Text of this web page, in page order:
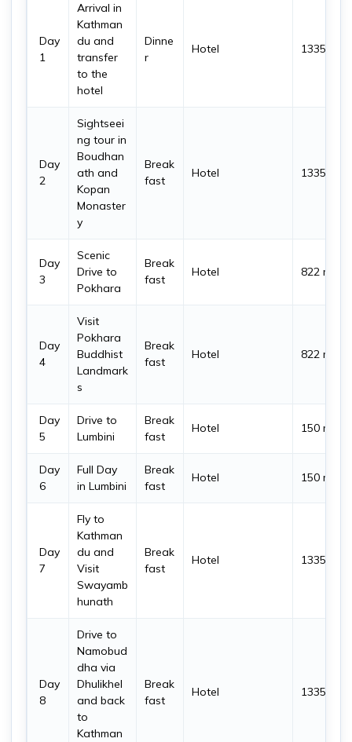
Day
1
Arrival in
Kathman
du and
transfer
to the
hotel
Dinne
r
Hotel 1335 m
Day
2
Sightseei
ng tour in
Boudhan
ath and
Kopan
Monaster
y
Break
fast
Hotel 1335 m
Day
3
Scenic
Drive to
Pokhara
Break
fast
Hotel 822 m
Day
4
Visit
Pokhara
Buddhist
Landmark
s
Break
fast
Hotel 822 m
Day
5
Drive to
Lumbini
Break
fast
Hotel 150 m
Day
6
Full Day
in Lumbini
Break
fast
Hotel 150 m
Day
7
Fly to
Kathman
du and
Visit
Swayamb
hunath
Break
fast
Hotel 1335 m
Day
8
Drive to
Namobud
dha via
Dhulikhel
and back
to
Kathman
Break
fast
Hotel 1335 m